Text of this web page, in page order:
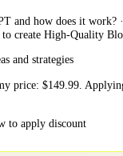
and how does it work?
create High-Quality
and strategies
price: $149.99.
to apply discount